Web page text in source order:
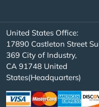
United States Office:
17890 Castleton Street
369 City of Industry,
CA 91748 United
States(Headquarters)